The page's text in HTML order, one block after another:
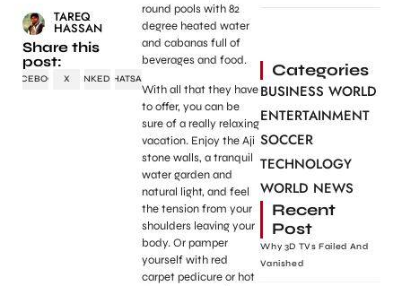
TAREQ
HASSAN
Share this
post:
FACEBOOK X LINKEDINWHATSAPP
round pools with 82
degree heated water
and cabanas full of
beverages and food.
With all that they have
to offer, you can be
sure of a really relaxing
vacation. Enjoy the Aji
stone walls, a tranquil
water garden and
natural light, and feel
the tension from your
shoulders leaving your
body. Or pamper
yourself with red
carpet pedicure or hot
Categories
BUSINESS WORLD
ENTERTAINMENT
SOCCER
TECHNOLOGY
WORLD NEWS
Recent
Post
Why 3D TVs Failed And
Vanished